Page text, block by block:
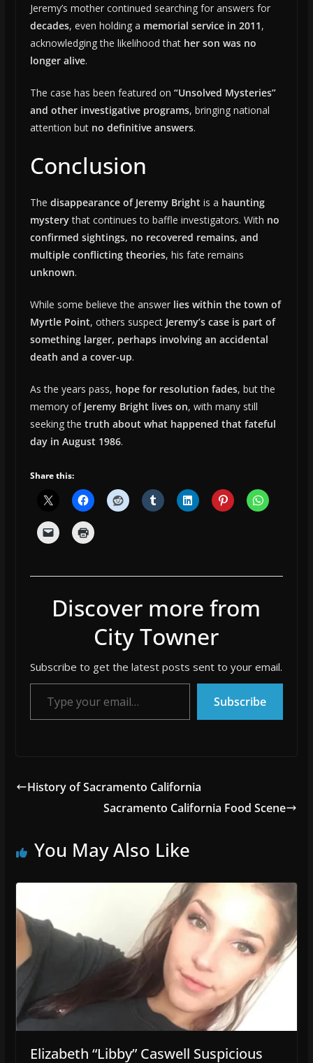
Jeremy’s mother continued searching for answers for
decades, even holding a memorial service in 2011,
acknowledging the likelihood that her son was no
longer alive.
The case has been featured on “Unsolved Mysteries”
and other investigative programs, bringing national
attention but no definitive answers.
Conclusion
The disappearance of Jeremy Bright is a haunting
mysterythat continues to baffle investigators. With no
confirmed sightings, no recovered remains, and
multiple conflicting theories, his fate remains
unknown.
While some believe the answer lies within the town of
Myrtle Point, others suspect Jeremy’s case is part of
something larger, perhaps involving an accidental
death and a cover-up.
As the years pass, hope for resolution fades, but the
memory of Jeremy Bright lives on, with many still
seeking the truth about what happened that fateful
day in August 1986.
Share this:
Discover more from
City Towner
Subscribe to get the latest posts sent to your email.
Type your email…
Subscribe
History of Sacramento California
Sacramento California Food Scene
You May Also Like
Elizabeth “Libby” Caswell Suspicious